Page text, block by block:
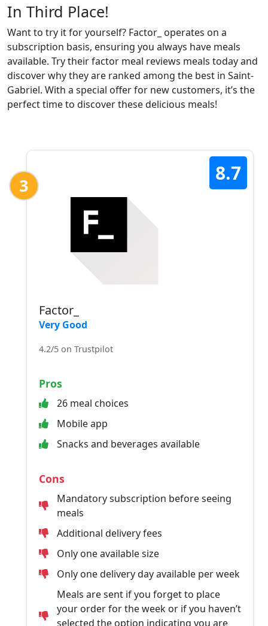
In Third Place!
Want to try it for yourself? Factor_ operates on a
subscription basis, ensuring you always have meals
available. Try their factor meal reviews meals today and
discover why they are ranked among the best in Saint-
Gabriel. With a special offer for new customers, it’s the
perfect time to discover these delicious meals!
3
8.7
Factor_
Very Good
4.2/5 on Trustpilot
Pros
26 meal choices
Mobile app
Snacks and beverages available
Cons
Mandatory subscription before seeing
meals
Additional delivery fees
Only one available size
Only one delivery day available per week
Meals are sent if you forget to place
your order for the week or if you haven’t
selected the option indicating you are